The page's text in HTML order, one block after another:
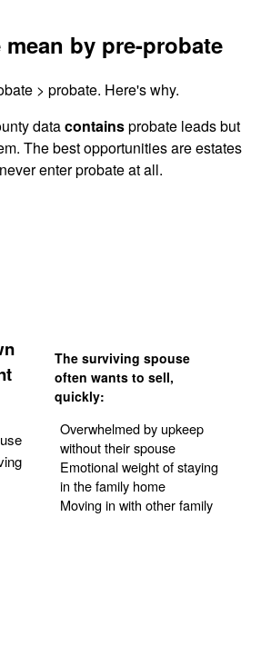
mean by pre-probate
> probate. Here's why.
datacontainsprobate leads but
The best opportunities are estates
enter probate at all.
The surviving spouse
often wants to sell,
quickly:
Overwhelmed by upkeep
without their spouse
Emotional weight of staying
in the family home
Moving in with other family